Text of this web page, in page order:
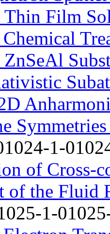
Film
1-
of Cross-
of the Fluid
1-